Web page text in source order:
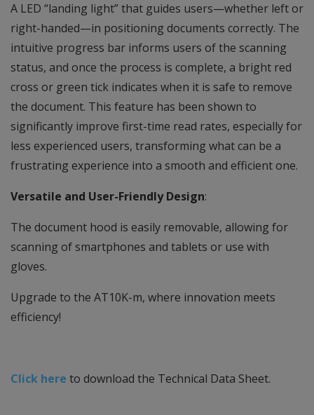
A LED “landing light” that guides users—whether left or
right-handed—in positioning documents correctly. The
intuitive progress bar informs users of the scanning
status, and once the process is complete, a bright red
cross or green tick indicates when it is safe to remove
the document. This feature has been shown to
significantly improve first-time read rates, especially for
less experienced users, transforming what can be a
frustrating experience into a smooth and efficient one.
Versatile and User-Friendly Design:
The document hood is easily removable, allowing for
scanning of smartphones and tablets or use with
gloves.
Upgrade to the AT10K-m, where innovation meets
efficiency!
Click here to download the Technical Data Sheet.